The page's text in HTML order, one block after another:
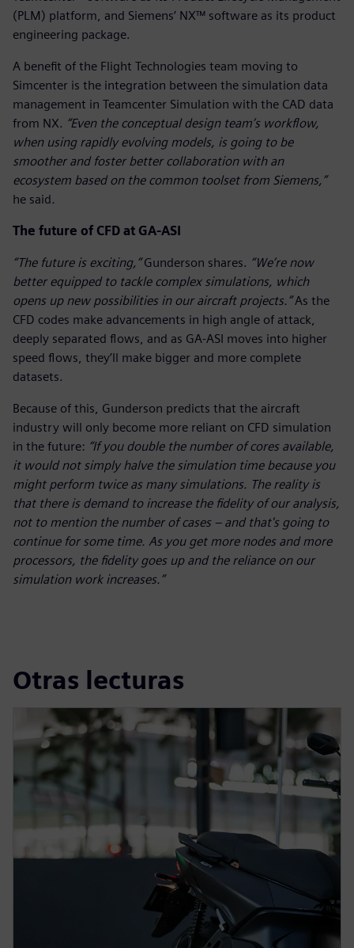
(PLM) platform, and Siemens’ NX™ software as its product
engineering package.
A benefit of the Flight Technologies team moving to
Simcenter is the integration between the simulation data
management in Teamcenter Simulation with the CAD data
from NX. “Even the conceptual design team’s workflow,
when using rapidly evolving models, is going to be
smoother and foster better collaboration with an
ecosystem based on the common toolset from Siemens,”
he said.
The future of CFD at GA-ASI
“The future is exciting,”Gunderson shares. “We’re now
better equipped to tackle complex simulations, which
opens up new possibilities in our aircraft projects.”As the
CFD codes make advancements in high angle of attack,
deeply separated flows, and as GA-ASI moves into higher
speed flows, they’ll make bigger and more complete
datasets.
Because of this, Gunderson predicts that the aircraft
industry will only become more reliant on CFD simulation
in the future: “If you double the number of cores available,
it would not simply halve the simulation time because you
might perform twice as many simulations. The reality is
that there is demand to increase the fidelity of our analysis,
not to mention the number of cases – and that's going to
continue for some time. As you get more nodes and more
processors, the fidelity goes up and the reliance on our
simulation work increases.”
Otras lecturas